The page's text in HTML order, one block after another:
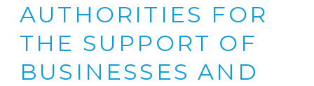
AUTHORITIES FOR
THE SUPPORT OF
BUSINESSES AND